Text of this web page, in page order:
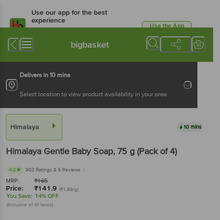
Use our app for the best
experience
Available for Android & iOS
Use the App
bigbasket
Delivers in 10 mins
Select location to view product availability in your area
Himalaya 10 mins
Himalaya Gentle Baby Soap, 75 g (Pack of 4)
4.2 903 Ratings & 6 Reviews
MRP: ₹165
Price: ₹141.9 (₹1.89/g)
You Save: 14% OFF
(Inclusive of all taxes)